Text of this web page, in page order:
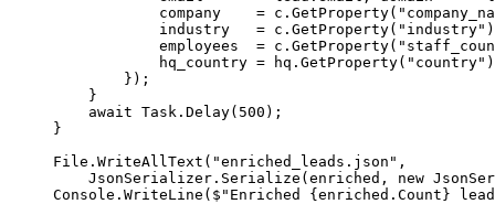
            company
= c. GetProperty(
            industry
= c. GetProperty( "industry"
            employees
= c. GetProperty(
            hq_country
= hq. GetProperty( "country"
        });
    }
    await
Task. Delay( 500 );
}
File. WriteAllText ( "enriched_leads.json" ,
    JsonSerializer.
Serialize (enriched, new
Console. WriteLine ( $"Enriched { enriched . Count }